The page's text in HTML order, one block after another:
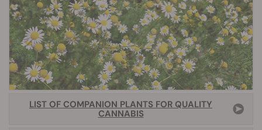
LIST OF COMPANION PLANTS FOR QUALITY
CANNABIS